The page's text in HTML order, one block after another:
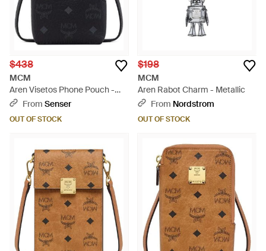
$438
MCM
Aren Visetos Phone Pouch -
BlackFrom Senser
OUT OF STOCK
$198
MCM
Aren Rabot Charm - Metallic
From Nordstrom
OUT OF STOCK